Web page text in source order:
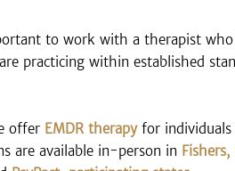
to work with a therapist
practicing within established
offer EMDR therapy for individuals
are available in-person in